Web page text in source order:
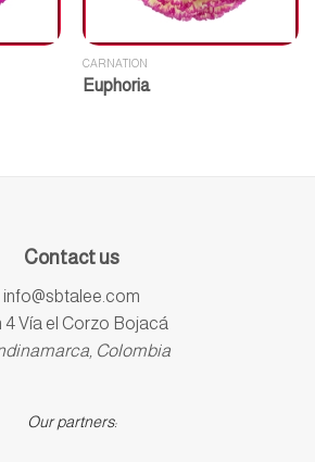
CARNATION
Euphoria
Contact us
info@sbtalee.com
4 Vía el Corzo Bojacá
Colombia
Our partners: